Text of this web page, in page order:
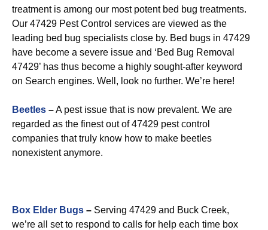
treatment is among our most potent bed bug treatments.
Our 47429 Pest Control services are viewed as the
leading bed bug specialists close by. Bed bugs in 47429
have become a severe issue and ‘Bed Bug Removal
47429’ has thus become a highly sought-after keyword
on Search engines. Well, look no further. We’re here!
Beetles –A pest issue that is now prevalent. We are
regarded as the finest out of 47429 pest control
companies that truly know how to make beetles
nonexistent anymore.
Box Elder Bugs – Serving 47429 and Buck Creek,
we’re all set to respond to calls for help each time box